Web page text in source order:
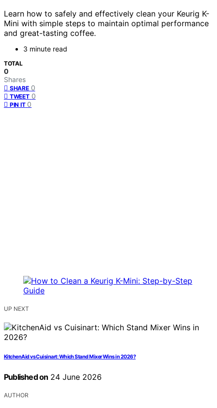
Learn how to safely and effectively clean your Keurig K-
Mini with simple steps to maintain optimal performance
and great-tasting coffee.
3 minute read
TOTAL
0
Shares
SHARE 0
TWEET 0
PIN IT 0
UP NEXT
KitchenAid vs Cuisinart: Which Stand Mixer Wins in 2026?
Published on 24 June 2026
AUTHOR